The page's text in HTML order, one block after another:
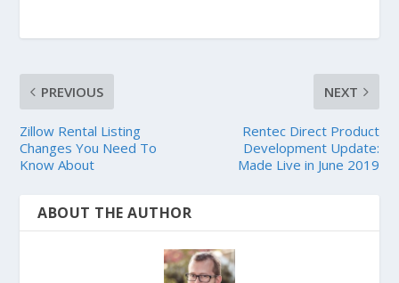
PREVIOUS
Zillow Rental Listing
Changes You Need To
Know About
NEXT
Rentec Direct Product
Development Update:
Made Live in June 2019
ABOUT THE AUTHOR